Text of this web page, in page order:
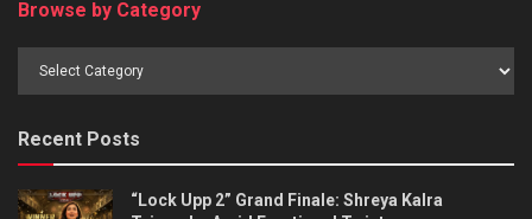
Browse by Category
Recent Posts
“Lock Upp 2” Grand Finale: Shreya Kalra